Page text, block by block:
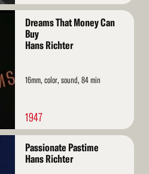
Dreams That Money Can
Buy
Hans Richter
16mm, color, sound, 84 min
1947
Passionate Pastime
Hans Richter